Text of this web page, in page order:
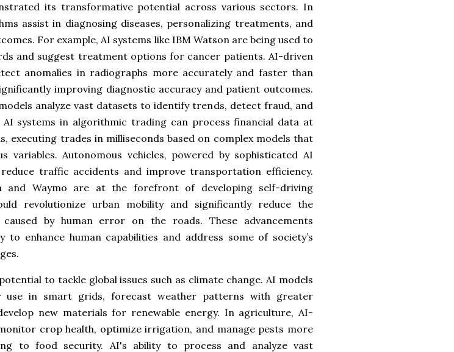
its transformative potential across various sectors. In
assist in diagnosing diseases, personalizing treatments, and
For example, AI systems like IBM Watson are being used to
and suggest treatment options for cancer patients. AI-driven
anomalies in radiographs more accurately and faster than
improving diagnostic accuracy and patient outcomes.
analyze vast datasets to identify trends, detect fraud, and
AI systems in algorithmic trading can process financial data at
executing trades in milliseconds based on complex models that
variables. Autonomous vehicles, powered by sophisticated AI
traffic accidents and improve transportation efficiency.
and Waymo are at the forefront of developing self-driving
revolutionize urban mobility and significantly reduce the
by human error on the roads. These advancements
to enhance human capabilities and address some of society’s
to tackle global issues such as climate change. AI models
use in smart grids, forecast weather patterns with greater
new materials for renewable energy. In agriculture, AI-
crop health, optimize irrigation, and manage pests more
to food security. AI's ability to process and analyze vast